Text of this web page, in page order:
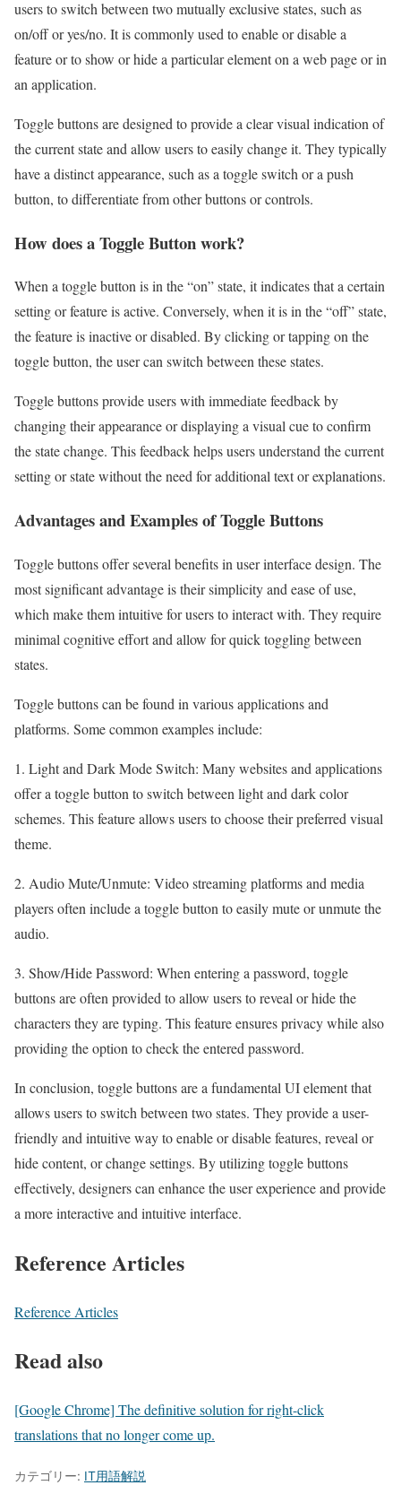
users to switch between two mutually exclusive states, such as
on/off or yes/no. It is commonly used to enable or disable a
feature or to show or hide a particular element on a web page or in
an application.
Toggle buttons are designed to provide a clear visual indication of
the current state and allow users to easily change it. They typically
have a distinct appearance, such as a toggle switch or a push
button, to differentiate from other buttons or controls.
How does a Toggle Button work?
When a toggle button is in the “on” state, it indicates that a certain
setting or feature is active. Conversely, when it is in the “off” state,
the feature is inactive or disabled. By clicking or tapping on the
toggle button, the user can switch between these states.
Toggle buttons provide users with immediate feedback by
changing their appearance or displaying a visual cue to confirm
the state change. This feedback helps users understand the current
setting or state without the need for additional text or explanations.
Advantages and Examples of Toggle Buttons
Toggle buttons offer several benefits in user interface design. The
most significant advantage is their simplicity and ease of use,
which make them intuitive for users to interact with. They require
minimal cognitive effort and allow for quick toggling between
states.
Toggle buttons can be found in various applications and
platforms. Some common examples include:
1. Light and Dark Mode Switch: Many websites and applications
offer a toggle button to switch between light and dark color
schemes. This feature allows users to choose their preferred visual
theme.
2. Audio Mute/Unmute: Video streaming platforms and media
players often include a toggle button to easily mute or unmute the
audio.
3. Show/Hide Password: When entering a password, toggle
buttons are often provided to allow users to reveal or hide the
characters they are typing. This feature ensures privacy while also
providing the option to check the entered password.
In conclusion, toggle buttons are a fundamental UI element that
allows users to switch between two states. They provide a user-
friendly and intuitive way to enable or disable features, reveal or
hide content, or change settings. By utilizing toggle buttons
effectively, designers can enhance the user experience and provide
a more interactive and intuitive interface.
Reference Articles
Reference Articles
Read also
[Google Chrome] The definitive solution for right-click
translations that no longer come up.
カテゴリー: IT用語解説